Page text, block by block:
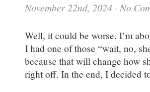
November 22nd, 2024 · No
Well, it could be worse. I’m
I had one of those “wait, no,
because that will change how
right off. In the end, I decided